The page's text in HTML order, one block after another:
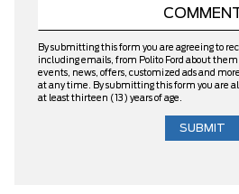
By submitting this form you are agreeing to
including emails, from Polito Ford about them
events, news, offers, customized ads and
at any time. By submitting this form you are
at least thirteen (13) years of age.